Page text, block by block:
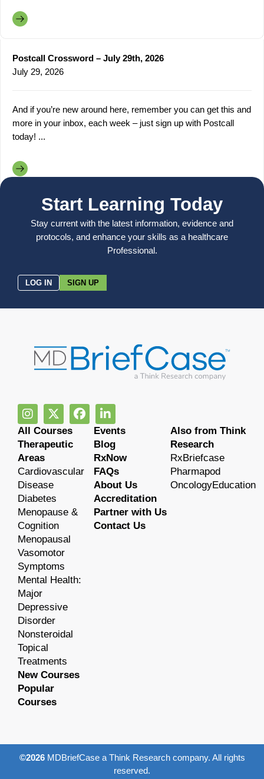
Postcall Crossword – July 29th, 2026
July 29, 2026
And if you’re new around here, remember you can get this and
more in your inbox, each week – just sign up with Postcall
today! ...
Start Learning Today
Stay current with the latest information, evidence and
protocols, and enhance your skills as a healthcare
Professional.
LOG IN SIGN UP
All Courses
Therapeutic
Areas
Cardiovascular
Disease
Diabetes
Menopause &
Cognition
Menopausal
Vasomotor
Symptoms
Mental Health:
Major
Depressive
Disorder
Nonsteroidal
Topical
Treatments
New Courses
Popular
Courses
Events
Blog
RxNow
FAQs
About Us
Accreditation
Partner with Us
Contact Us
Also from Think
Research
RxBriefcase
Pharmapod
OncologyEducation
©2026MDBriefCase a Think Research company. All rights
reserved.